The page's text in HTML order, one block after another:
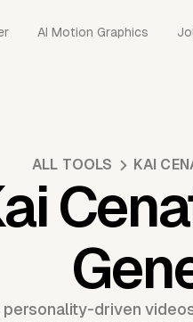
AI Motion Graphics
ALL TOOLS KAI
driven